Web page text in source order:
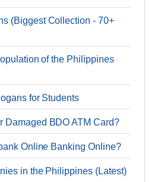
(Biggest Collection - 70+
of the Philippines
for Students
Damaged BDO ATM Card?
Online Banking Online?
in the Philippines (Latest)